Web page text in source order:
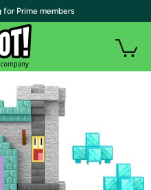
for Prime members